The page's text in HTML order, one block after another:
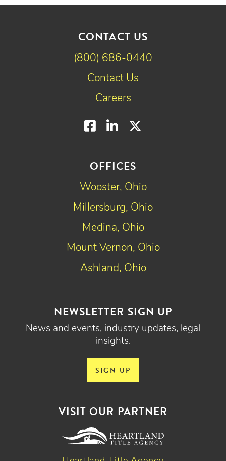
NEWSLETTER SIGN UP
News and events, industry updates, legal
insights.
SIGN UP
OFFICES
Wooster, Ohio
Millersburg, Ohio
Medina, Ohio
Mount Vernon, Ohio
Ashland, Ohio
CONTACT US
(800) 686-0440
Contact Us
Careers
Facebook
LinkedIn
VISIT OUR PARTNER